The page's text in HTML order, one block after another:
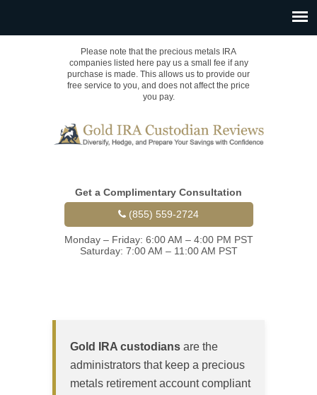
Please note that the precious metals IRA
companies listed here pay us a small fee if any
purchase is made. This allows us to provide our
free service to you, and does not affect the price
you pay.
Get a Complimentary Consultation
(855) 559-2724
Monday – Friday: 6:00 AM – 4:00 PM PST
Saturday: 7:00 AM – 11:00 AM PST
Gold IRA custodians are the
administrators that keep a precious
metals retirement account compliant